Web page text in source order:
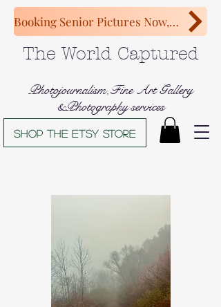
The World Captured
Photojournalism,Fine Art Gallery
&Photography services
Shop The Etsy store
Booking Senior Pictures Now, Congratulations Class of 2027!